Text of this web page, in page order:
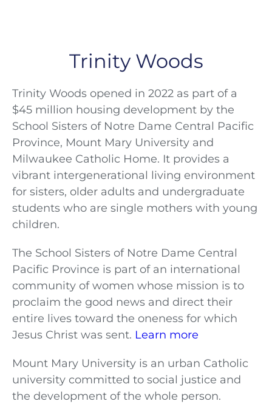
Trinity Woods
Trinity Woods opened in 2022 as part of a
$45 million housing development by the
School Sisters of Notre Dame Central Pacific
Province, Mount Mary University and
Milwaukee Catholic Home. It provides a
vibrant intergenerational living environment
for sisters, older adults and undergraduate
students who are single mothers with young
children.
The School Sisters of Notre Dame Central
Pacific Province is part of an international
community of women whose mission is to
proclaim the good news and direct their
entire lives toward the oneness for which
Jesus Christ was sent. Learn more
Mount Mary University is an urban Catholic
university committed to social justice and
the development of the whole person.